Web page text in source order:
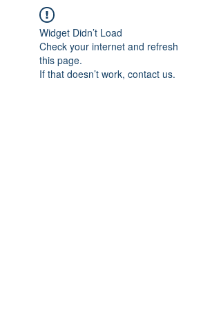
Widget Didn’t Load
Check your internet and refresh
this page.
If that doesn’t work, contact us.